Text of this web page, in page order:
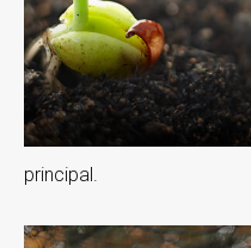
principal.